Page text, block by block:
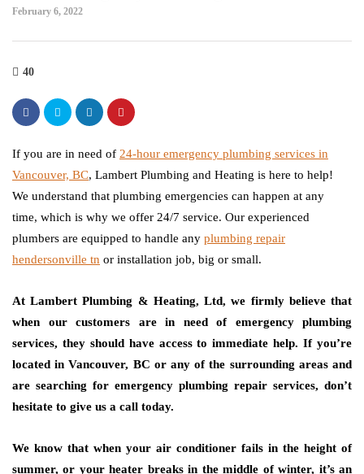
February 6, 2022
40
If you are in need of 24-hour emergency plumbing services in
Vancouver, BC, Lambert Plumbing and Heating is here to help!
We understand that plumbing emergencies can happen at any
time, which is why we offer 24/7 service. Our experienced
plumbers are equipped to handle any plumbing repair
hendersonville tn or installation job, big or small.
At Lambert Plumbing & Heating, Ltd, we firmly believe that
when our customers are in need of emergency plumbing
services, they should have access to immediate help. If you’re
located in Vancouver, BC or any of the surrounding areas and
are searching for emergency plumbing repair services, don’t
hesitate to give us a call today.
We know that when your air conditioner fails in the height of
summer, or your heater breaks in the middle of winter, it’s an